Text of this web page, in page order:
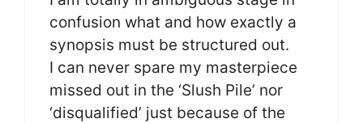
confusion what and how exactly a
synopsis must be structured out.
I can never spare my masterpiece
missed out in the ‘Slush Pile’ nor
‘disqualified’ just because of the